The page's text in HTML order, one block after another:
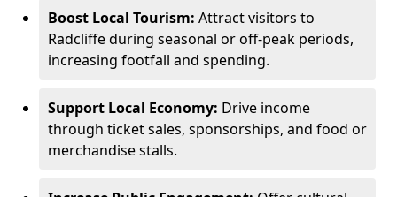
Boost Local Tourism: Attract visitors to
Radcliffe during seasonal or off-peak periods,
increasing footfall and spending.
Support Local Economy: Drive income
through ticket sales, sponsorships, and food or
merchandise stalls.